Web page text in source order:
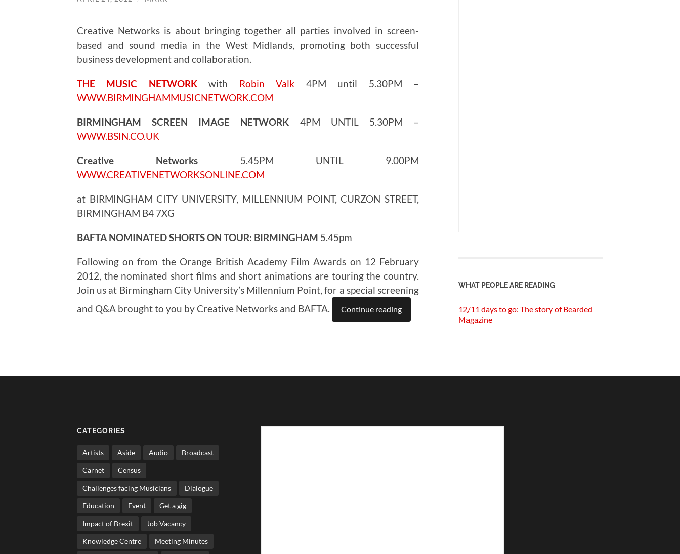
Creative Networks is about bringing together all parties involved in screen-
based and sound media in the West Midlands, promoting both successful
business development and collaboration.
THE MUSIC NETWORKwith Robin Valk 4PM until 5.30PM –
WWW.BIRMINGHAMMUSICNETWORK.COM
BIRMINGHAM SCREEN IMAGE NETWORK 4PM UNTIL 5.30PM –
WWW.BSIN.CO.UK
Creative Networks 5.45PM UNTIL 9.00PM
WWW.CREATIVENETWORKSONLINE.COM
at BIRMINGHAM CITY UNIVERSITY, MILLENNIUM POINT, CURZON STREET,
BIRMINGHAM B4 7XG
BAFTA NOMINATED SHORTS ON TOUR: BIRMINGHAM 5.45pm
Following on from the Orange British Academy Film Awards on 12 February
2012, the nominated short films and short animations are touring the country.
Join us at Birmingham City University’s Millennium Point, for a special screening
and Q&A brought to you by Creative Networks and BAFTA.
Continue reading
WHAT PEOPLE ARE READING
12/11 days to go: The story of Bearded
Magazine
CATEGORIES
Artists Aside Audio Broadcast
Carnet Census
Challenges facing Musicians Dialogue
Education Event Get a gig
Impact of Brexit Job Vacancy
Knowledge Centre Meeting Minutes